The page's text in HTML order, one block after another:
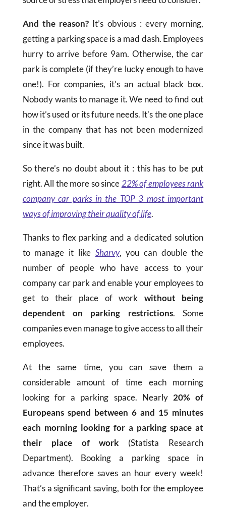
And the reason? It’s obvious : every morning,
getting a parking space is a mad dash. Employees
hurry to arrive before 9am. Otherwise, the car
park is complete (if they’re lucky enough to have
one!). For companies, it’s an actual black box.
Nobody wants to manage it. We need to find out
how it’s used or its future needs. It’s the one place
in the company that has not been modernized
since it was built.
So there’s no doubt about it : this has to be put
right. All the more so since 22% of employees rank
company car parks in the TOP 3 most important
ways of improving their quality of life.
Thanks to flex parking and a dedicated solution
to manage it like Sharvy, you can double the
number of people who have access to your
company car park and enable your employees to
get to their place of work without being
dependent on parking restrictions. Some
companies even manage to give access to all their
employees.
At the same time, you can save them a
considerable amount of time each morning
looking for a parking space. Nearly 20% of
Europeans spend between 6 and 15 minutes
each morning looking for a parking space at
their place of work (Statista Research
Department). Booking a parking space in
advance therefore saves an hour every week!
That’s a significant saving, both for the employee
and the employer.